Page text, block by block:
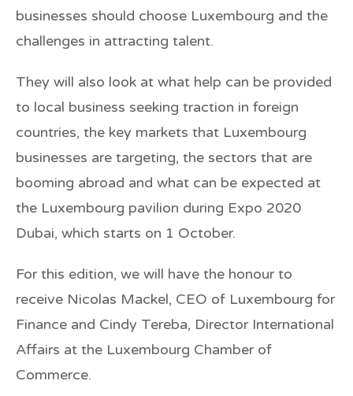
businesses should choose Luxembourg and the
challenges in attracting talent.
They will also look at what help can be provided
to local business seeking traction in foreign
countries, the key markets that Luxembourg
businesses are targeting, the sectors that are
booming abroad and what can be expected at
the Luxembourg pavilion during Expo 2020
Dubai, which starts on 1 October.
For this edition, we will have the honour to
receive Nicolas Mackel, CEO of Luxembourg for
Finance and Cindy Tereba, Director International
Affairs at the Luxembourg Chamber of
Commerce.